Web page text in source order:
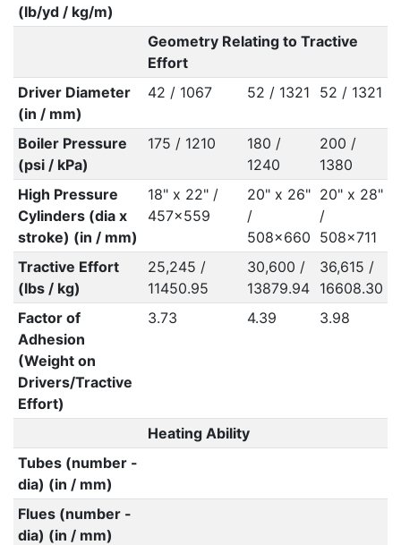
(lb/yd / kg/m)
Geometry Relating to Tractive
Effort
Driver Diameter
(in / mm)
42 / 1067 52 / 1321 52 / 1321
Boiler Pressure
(psi / kPa)
175 / 1210
180 /
1240
200 /
1380
High Pressure
Cylinders (dia x
stroke) (in / mm)
18" x 22" /
457x559
20" x 26"
/
508x660
20" x 28"
/
508x711
Tractive Effort
(lbs / kg)
25,245 /
11450.95
30,600 /
13879.94
36,615 /
16608.30
Factor of
Adhesion
(Weight on
Drivers/Tractive
Effort)
3.73 4.39 3.98
Heating Ability
Tubes (number -
dia) (in / mm)
Flues (number -
dia) (in / mm)